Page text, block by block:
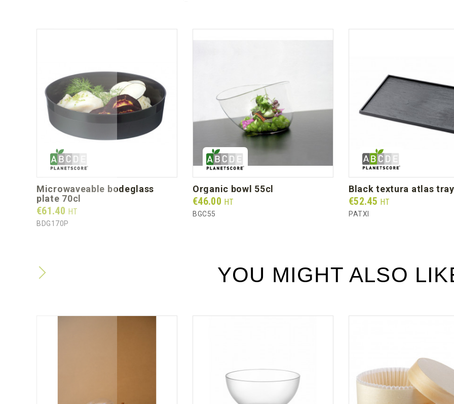
microwaveable bodeglass
plate 70cl
Prix
€61.40 HT
BDG170P
organic bowl 55cl
Prix
€46.00 HT
BGC55
black textura atlas
Prix
€52.45 HT
PATXI
YOU MIGHT ALSO